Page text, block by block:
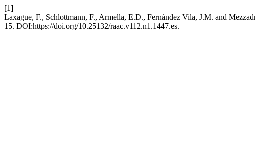
[1]
Laxague, F., Schlottmann, F., Armella, E.D., Fernández Vila, J.M. and
15. DOI:https://doi.org/10.25132/raac.v112.n1.1447.es.